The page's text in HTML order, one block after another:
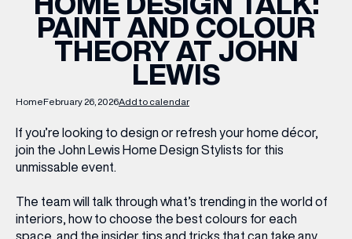
OFFERS
BRAND DIRECTORY
MERKUR CASINO
Privacy Policy
HomeFebruary 26, 2026Add to calendar
PAINT AND COLOUR
THEORY AT JOHN
LEWIS
If you’re looking to design or refresh your home décor,
join the John Lewis Home Design Stylists for this
unmissable event.
The team will talk through what’s trending in the world of
interiors, how to choose the best colours for each
space, and the insider tips and tricks that can take any